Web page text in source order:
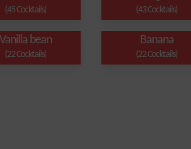
(45 Cocktails) (43 Cocktails)
Vanilla bean
(22 Cocktails)
Banana
(22 Cocktails)